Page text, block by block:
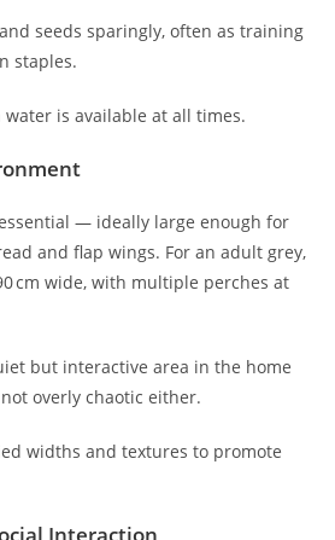
seeds sparingly, often as training
staples.
water is available at all times.
— ideally large enough for
and flap wings. For an adult grey,
cm wide, with multiple perches at
but interactive area in the home
overly chaotic either.
widths and textures to promote